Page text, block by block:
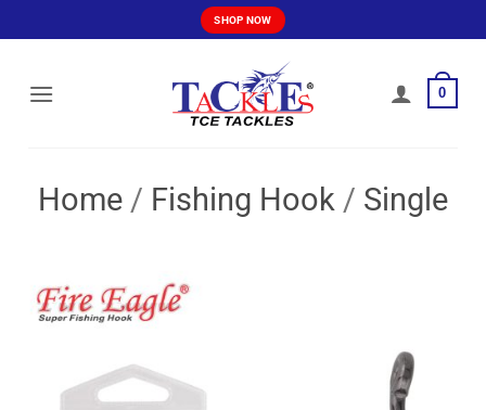
to
SHOP NOW
0
Home / Fishing Hook / Single